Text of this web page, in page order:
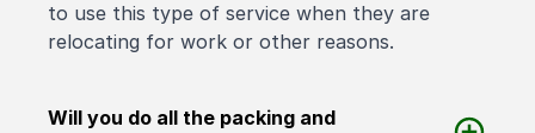
to use this type of service when they are
relocating for work or other reasons.
Will you do all the packing and